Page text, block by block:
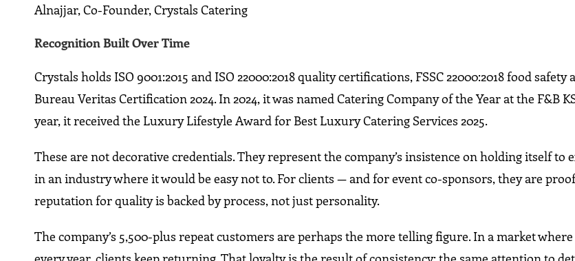
Alnajjar, Co-Founder, Crystals Catering
Recognition Built Over Time
Crystals holds ISO 9001:2015 and ISO 22000:2018 quality certifications, FSSC 22000:2018 food
Bureau Veritas Certification 2024. In 2024, it was named Catering Company of the Year at the F&B
year, it received the Luxury Lifestyle Award for Best Luxury Catering Services 2025.
These are not decorative credentials. They represent the company’s insistence on holding itself to
in an industry where it would be easy not to. For clients — and for event co-sponsors, they are
reputation for quality is backed by process, not just personality.
The company’s 5,500-plus repeat customers are perhaps the more telling figure. In a market